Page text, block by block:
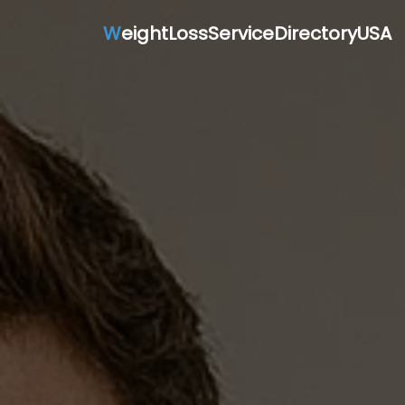
WeightLossServiceDirectoryUSA